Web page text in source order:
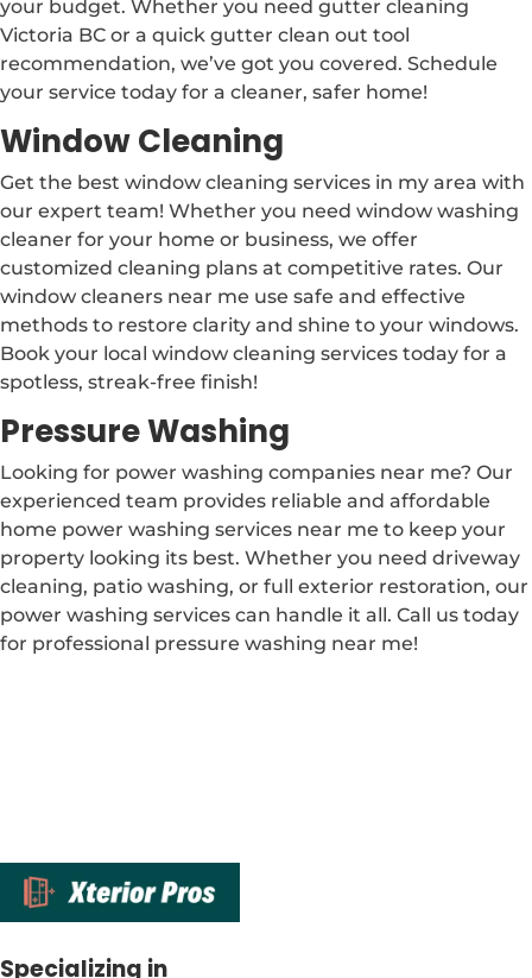
your budget. Whether you need gutter cleaning
Victoria BC or a quick gutter clean out tool
recommendation, we’ve got you covered. Schedule
your service today for a cleaner, safer home!
Window Cleaning
Get the best window cleaning services in my area with
our expert team! Whether you need window washing
cleaner for your home or business, we offer
customized cleaning plans at competitive rates. Our
window cleaners near me use safe and effective
methods to restore clarity and shine to your windows.
Book your local window cleaning services today for a
spotless, streak-free finish!
Pressure Washing
Looking for power washing companies near me? Our
experienced team provides reliable and affordable
home power washing services near me to keep your
property looking its best. Whether you need driveway
cleaning, patio washing, or full exterior restoration, our
power washing services can handle it all. Call us today
for professional pressure washing near me!
Specializing in